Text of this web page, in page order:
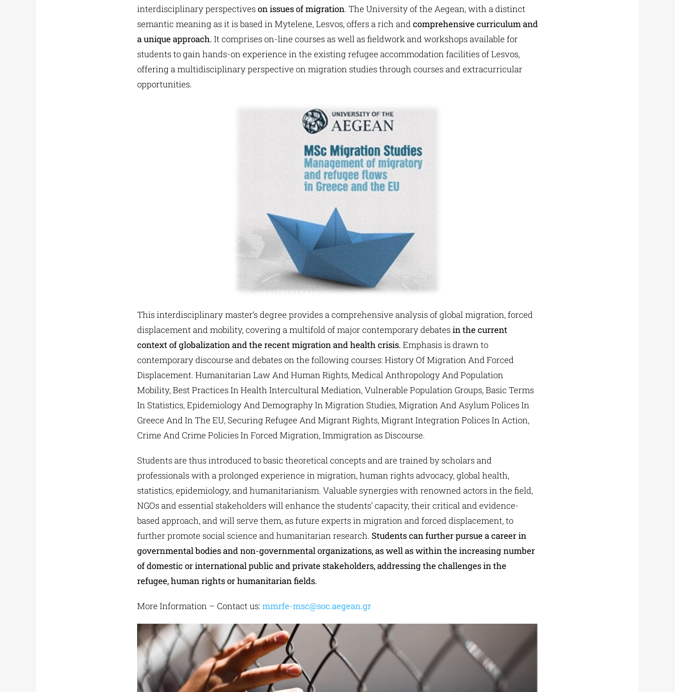
interdisciplinary perspectiveson issues of migration. The University of the Aegean, with a distinct
semantic meaning as it is based in Mytelene, Lesvos, offers a rich andcomprehensive curriculum and
a unique approach. It comprises on-line courses as well as fieldwork and workshops available for
students to gain hands-on experience in the existing refugee accommodation facilities of Lesvos,
offering a multidisciplinary perspective on migration studies through courses and extracurricular
opportunities.
This interdisciplinary master’s degree provides a comprehensive analysis of global migration, forced
displacement and mobility, covering a multifold of major contemporary debatesin the current
context of globalization and the recent migration and health crisis. Emphasis is drawn to
contemporary discourse and debates on the following courses: History Of Migration And Forced
Displacement. Humanitarian Law And Human Rights, Medical Anthropology And Population
Mobility, Best Practices In Health Intercultural Mediation, Vulnerable Population Groups, Basic Terms
In Statistics, Epidemiology And Demography In Migration Studies, Migration And Asylum Polices In
Greece And In The EU, Securing Refugee And Migrant Rights, Migrant Integration Polices In Action,
Crime And Crime Policies In Forced Migration, Immigration as Discourse.
Students are thus introduced to basic theoretical concepts and are trained by scholars and
professionals with a prolonged experience in migration, human rights advocacy, global health,
statistics, epidemiology, and humanitarianism. Valuable synergies with renowned actors in the field,
NGOs and essential stakeholders will enhance the students’ capacity, their critical and evidence-
based approach, and will serve them, as future experts in migration and forced displacement, to
further promote social science and humanitarian research. Students can further pursue a career in
governmental bodies and non-governmental organizations, as well as within the increasing number
of domestic or international public and private stakeholders, addressing the challenges in the
refugee, human rights or humanitarian fields.
More Information – Contact us:mmrfe-msc@soc.aegean.gr